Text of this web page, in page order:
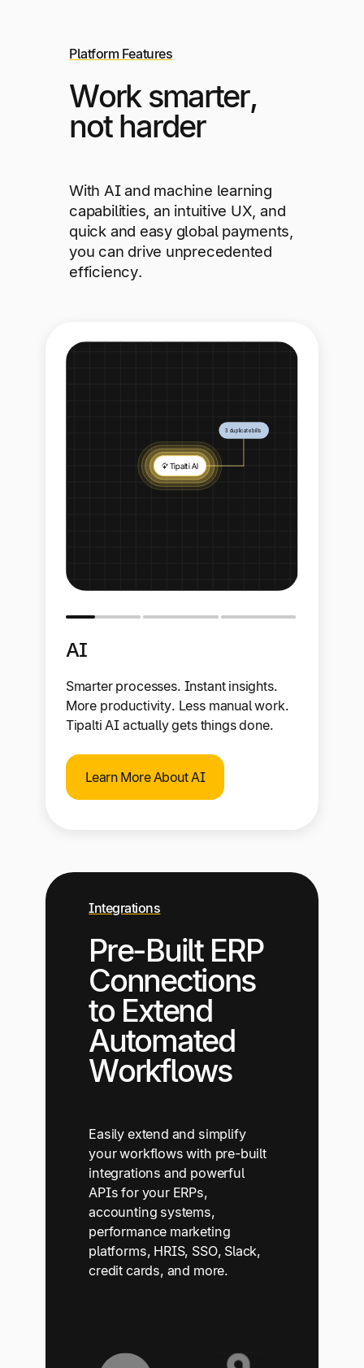
Platform Features
Work smarter,
not harder
With AI and machine learning
capabilities, an intuitive UX, and
quick and easy global payments,
you can drive unprecedented
efficiency.
AI
Smarter processes. Instant insights.
More productivity. Less manual work.
Tipalti AI actually gets things done.
Learn More About AI
Integrations
Pre-Built ERP
Connections
to Extend
Automated
Workflows
Easily extend and simplify
your workflows with pre-built
integrations and powerful
APIs for your ERPs,
accounting systems,
performance marketing
platforms, HRIS, SSO, Slack,
credit cards, and more.